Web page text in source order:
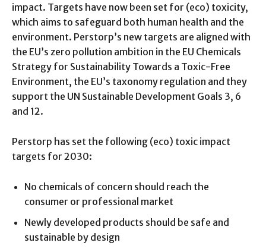
impact. Targets have now been set for (eco) toxicity,
which aims to safeguard both human health and the
environment. Perstorp’s new targets are aligned with
the EU’s zero pollution ambition in the EU Chemicals
Strategy for Sustainability Towards a Toxic-Free
Environment, the EU’s taxonomy regulation and they
support the UN Sustainable Development Goals 3, 6
and 12.
Perstorp has set the following (eco) toxic impact
targets for 2030:
No chemicals of concern should reach the
consumer or professional market
Newly developed products should be safe and
sustainable by design